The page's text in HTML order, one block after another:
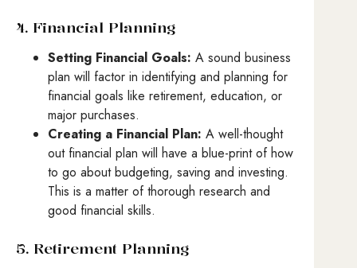
4. Financial Planning
Setting Financial Goals: A sound business
plan will factor in identifying and planning for
financial goals like retirement, education, or
major purchases.
Creating a Financial Plan: A well-thought
out financial plan will have a blue-print of how
to go about budgeting, saving and investing.
This is a matter of thorough research and
good financial skills.
5. Retirement Planning